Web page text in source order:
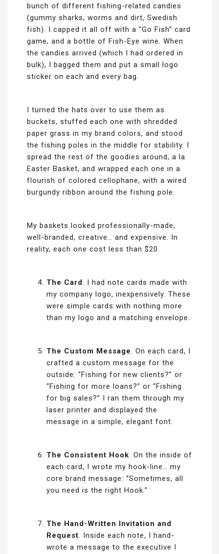
bunch of different fishing-related candies
(gummy sharks, worms and dirt, Swedish
fish). I capped it all off with a “Go Fish” card
game, and a bottle of Fish-Eye wine. When
the candies arrived (which I had ordered in
bulk), I bagged them and put a small logo
sticker on each and every bag.
I turned the hats over to use them as
buckets, stuffed each one with shredded
paper grass in my brand colors, and stood
the fishing poles in the middle for stability. I
spread the rest of the goodies around, a la
Easter Basket, and wrapped each one in a
flourish of colored cellophane, with a wired
burgundy ribbon around the fishing pole.
My baskets looked professionally-made,
well-branded, creative… and expensive. In
reality, each one cost less than $20.
The Card. I had note cards made with
my company logo, inexpensively. These
were simple cards with nothing more
than my logo and a matching envelope.
The Custom Message. On each card, I
crafted a custom message for the
outside: “Fishing for new clients?” or
“Fishing for more loans?” or “Fishing
for big sales?” I ran them through my
laser printer and displayed the
message in a simple, elegant font.
The Consistent Hook. On the inside of
each card, I wrote my hook-line… my
core brand message: “Sometimes, all
you need is the right Hook.”
The Hand-Written Invitation and
Request. Inside each note, I hand-
wrote a message to the executive I